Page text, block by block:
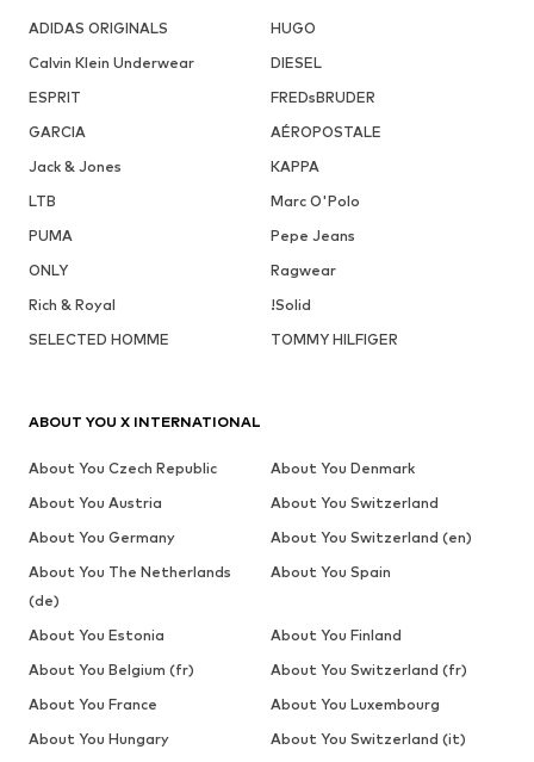
ADIDAS ORIGINALS
HUGO
Calvin Klein Underwear
DIESEL
ESPRIT
FREDsBRUDER
GARCIA
AÉROPOSTALE
Jack & Jones
KAPPA
LTB
Marc O'Polo
PUMA
Pepe Jeans
ONLY
Ragwear
Rich & Royal
!Solid
SELECTED HOMME
TOMMY HILFIGER
ABOUT YOU X INTERNATIONAL
About You Czech Republic
About You Denmark
About You Austria
About You Switzerland
About You Germany
About You Switzerland (en)
About You The Netherlands
(de)
About You Spain
About You Estonia
About You Finland
About You Belgium (fr)
About You Switzerland (fr)
About You France
About You Luxembourg
About You Hungary
About You Switzerland (it)